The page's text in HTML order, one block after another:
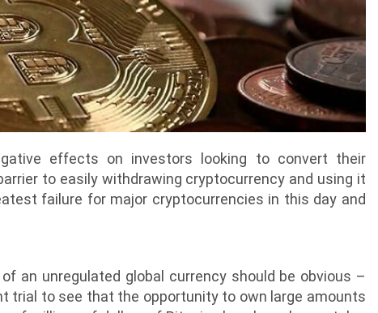
effects on investors looking to convert their
to easily withdrawing cryptocurrency and using it
failure for major cryptocurrencies in this day and
an unregulated global currency should be obvious –
trial to see that the opportunity to own large amounts